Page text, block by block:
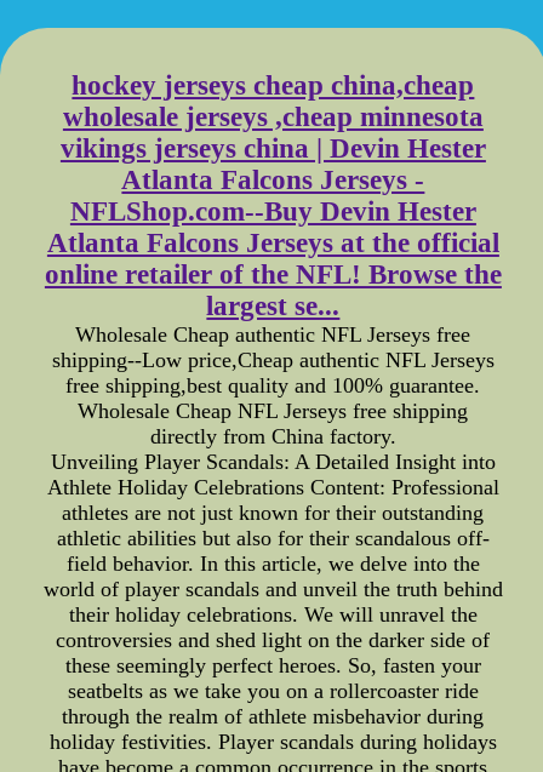
hockey jerseys cheap china,cheap
wholesale jerseys ,cheap minnesota
vikings jerseys china | Devin Hester
Atlanta Falcons Jerseys -
NFLShop.com--Buy Devin Hester
Atlanta Falcons Jerseys at the official
online retailer of the NFL! Browse the
largest se...
Wholesale Cheap authentic NFL Jerseys free
shipping--Low price,Cheap authentic NFL Jerseys
free shipping,best quality and 100% guarantee.
Wholesale Cheap NFL Jerseys free shipping
directly from China factory.
Unveiling Player Scandals: A Detailed Insight into
Athlete Holiday Celebrations Content: Professional
athletes are not just known for their outstanding
athletic abilities but also for their scandalous off-
field behavior. In this article, we delve into the
world of player scandals and unveil the truth behind
their holiday celebrations. We will unravel the
controversies and shed light on the darker side of
these seemingly perfect heroes. So, fasten your
seatbelts as we take you on a rollercoaster ride
through the realm of athlete misbehavior during
holiday festivities. Player scandals during holidays
have become a common occurrence in the sports